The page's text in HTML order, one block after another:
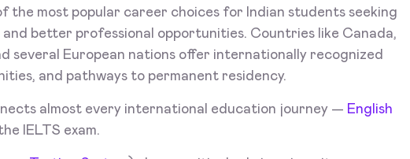
the most popular career choices for Indian students seeking
better professional opportunities. Countries like Canada,
several European nations offer internationally recognized
and pathways to permanent residency.
almost every international education journey — English
IELTS exam.